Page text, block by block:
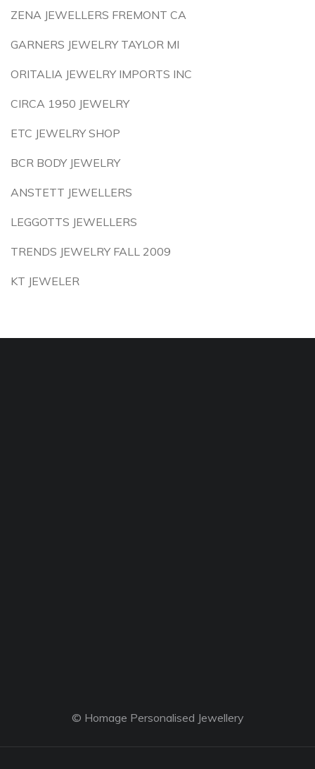
ZENA JEWELLERS FREMONT CA
GARNERS JEWELRY TAYLOR MI
ORITALIA JEWELRY IMPORTS INC
CIRCA 1950 JEWELRY
ETC JEWELRY SHOP
BCR BODY JEWELRY
ANSTETT JEWELLERS
LEGGOTTS JEWELLERS
TRENDS JEWELRY FALL 2009
KT JEWELER
© Homage Personalised Jewellery